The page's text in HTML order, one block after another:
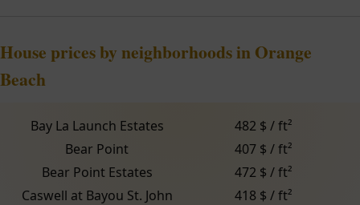
House prices by neighborhoods in Orange
Beach
Bay La Launch Estates
482 $ / ft²
Bear Point
407 $ / ft²
Bear Point Estates
472 $ / ft²
Caswell at Bayou St. John
418 $ / ft²